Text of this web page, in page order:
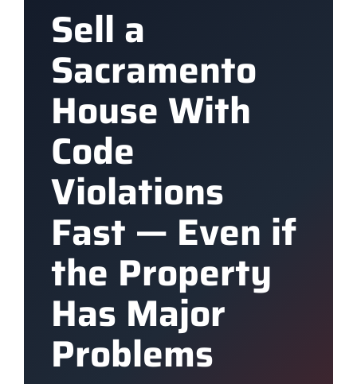
Sell a
Sacramento
House With
Code
Violations
Fast — Even if
the Property
Has Major
Problems